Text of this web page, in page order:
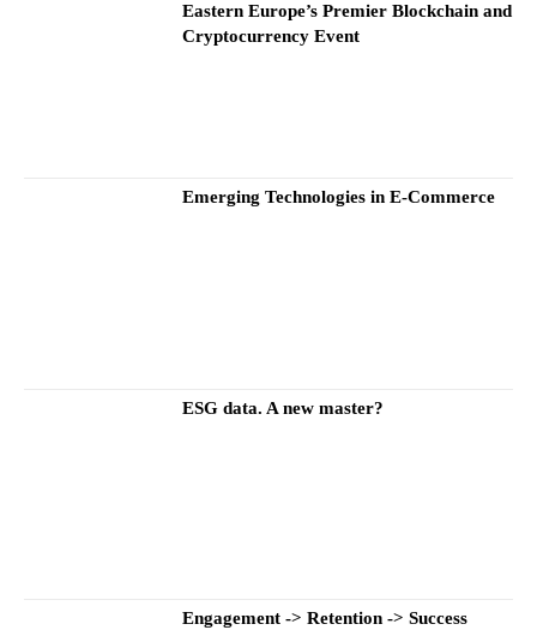
Eastern Europe’s Premier Blockchain and
Cryptocurrency Event
Emerging Technologies in E-Commerce
ESG data. A new master?
Engagement -> Retention -> Success